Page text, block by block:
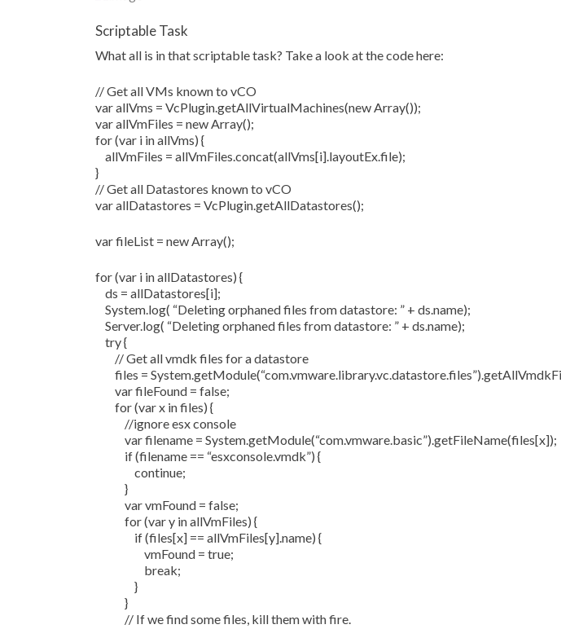
Scriptable Task
What all is in that scriptable task? Take a look at the code here:
// Get all VMs known to vCO
var allVms = VcPlugin.getAllVirtualMachines(new Array());
var allVmFiles = new Array();
for (var i in allVms) {
allVmFiles = allVmFiles.concat(allVms[i].layoutEx.file);
}
// Get all Datastores known to vCO
var allDatastores = VcPlugin.getAllDatastores();
var fileList = new Array();
for (var i in allDatastores) {
ds = allDatastores[i];
System.log( “Deleting orphaned files from datastore: ” + ds.name);
Server.log( “Deleting orphaned files from datastore: ” + ds.name);
try {
// Get all vmdk files for a datastore
files =
var fileFound = false;
for (var x in files) {
//ignore esx console
var filename = System.getModule(“com.vmware.basic”).getFileName(files[x]);
if (filename == “esxconsole.vmdk”) {
continue;
}
var vmFound = false;
for (var y in allVmFiles) {
if (files[x] == allVmFiles[y].name) {
vmFound = true;
break;
}
}
// If we find some files, kill them with fire.